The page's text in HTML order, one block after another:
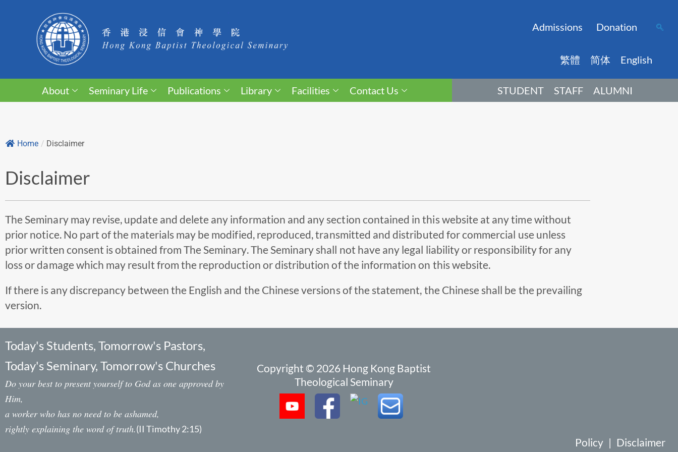
Admissions Donation
繁體 简体 English
About Seminary Life Publications Library Facilities Contact Us STUDENT STAFF ALUMNI
Home / Disclaimer
Disclaimer
The Seminary may revise, update and delete any information and any section contained in this website at any time without
prior notice. No part of the materials may be modified, reproduced, transmitted and distributed for commercial use unless
prior written consent is obtained from The Seminary. The Seminary shall not have any legal liability or responsibility for any
loss or damage which may result from the reproduction or distribution of the information on this website.
If there is any discrepancy between the English and the Chinese versions of the statement, the Chinese shall be the prevailing
version.
Today's Students, Tomorrow's Pastors,
Today's Seminary, Tomorrow's Churches
Do your best to present yourself to God as one approved by
Him,
a worker who has no need to be ashamed,
rightly explaining the word of truth.(II Timothy 2:15)
Copyright © 2026 Hong Kong Baptist
Theological Seminary
Policy | Disclaimer